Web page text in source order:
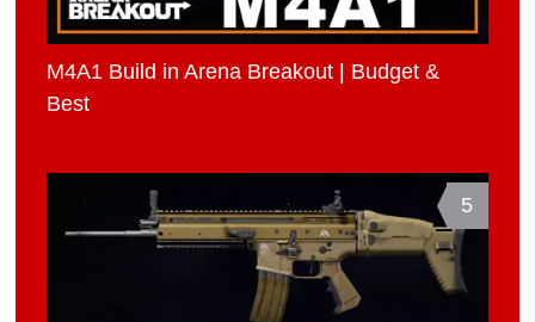
M4A1 Build in Arena Breakout | Budget &
Best
5